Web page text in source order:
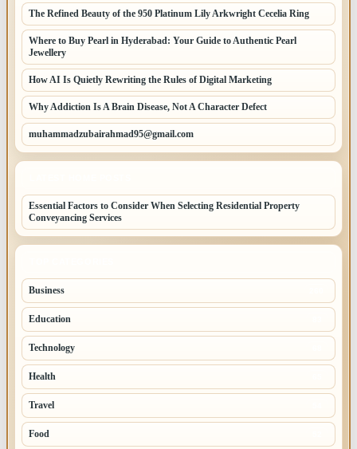
The Refined Beauty of the 950 Platinum Lily Arkwright Cecelia Ring
Where to Buy Pearl in Hyderabad: Your Guide to Authentic Pearl
Jewellery
How AI Is Quietly Rewriting the Rules of Digital Marketing
Why Addiction Is A Brain Disease, Not A Character Defect
muhammadzubairahmad95@gmail.com
Essential Factors to Consider When Selecting Residential Property
Conveyancing Services
Business
Education
Technology
Health
Travel
Food